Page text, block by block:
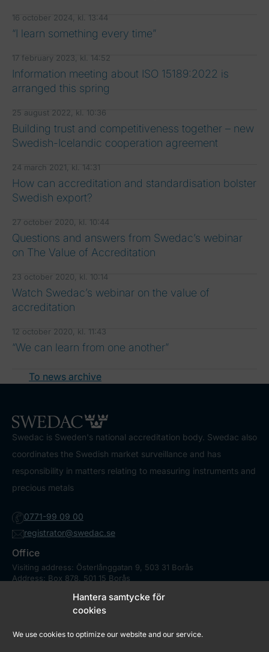
Hantera samtycke för
cookies
We use cookies to optimize our website and our service.
16 october 2024, kl. 13:44
“I learn something every time”
17 february 2023, kl. 14:52
Information meeting about ISO 15189:2022 is
arranged this spring
25 august 2022, kl. 10:36
Building trust and competitiveness together – new
Swedish-Icelandic cooperation agreement
24 march 2021, kl. 14:31
How can accreditation and standardisation bolster
Swedish export?
27 october 2020, kl. 10:44
Questions and answers from Swedac’s webinar
on The Value of Accreditation
23 october 2020, kl. 10:14
Watch Swedac’s webinar on the value of
accreditation
12 october 2020, kl. 11:43
“We can learn from one another”
To news archive
Swedac is Sweden's national accreditation body. Swedac also
coordinates the Swedish market surveillance and has
responsibility in matters relating to measuring instruments and
precious metals
0771-99 09 00
registrator@swedac.se
Office
Visiting address: Österlånggatan 9, 503 31 Borås
Address: Box 878, 501 15 Borås
Market Surveillance Council